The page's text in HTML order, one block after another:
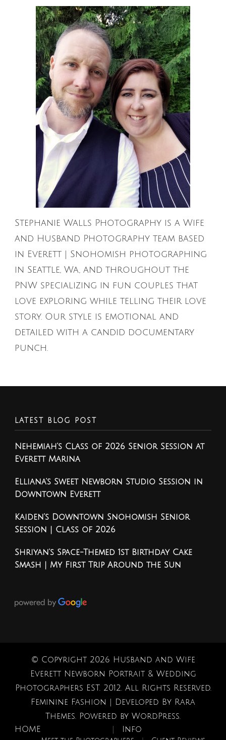
Stephanie Walls Photography is a Wife
and Husband Photography team based
in Everett | Snohomish photographing
in Seattle, Wa, and throughout the
PNW specializing in fun couples that
love exploring while telling their love
story. Our style is emotional and
detailed with a candid documentary
punch.
LATEST BLOG POST
Nehemiah’s Class of 2026 Senior Session at
Everett Marina
Elliana’s Sweet Newborn Studio Session in
Downtown Everett
Kaiden’s Downtown Snohomish Senior
Session | Class of 2026
Shriyan’s Space-Themed 1st Birthday Cake
Smash | My First Trip Around the Sun
© Copyright 2026 Husband and Wife
Everett Newborn Portrait & Wedding
Photographers EST. 2012. All Rights Reserved.
Feminine Fashion | Developed By Rara
Themes. Powered by WordPress.
HOME
Info